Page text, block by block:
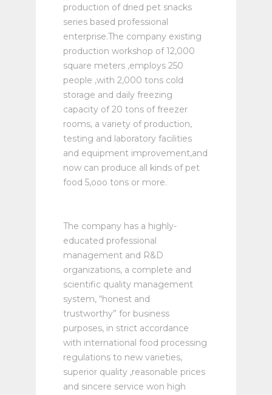
production of dried pet snacks
series based professional
enterprise.The company existing
production workshop of 12,000
square meters ,employs 250
people ,with 2,000 tons cold
storage and daily freezing
capacity of 20 tons of freezer
rooms, a variety of production,
testing and laboratory facilities
and equipment improvement,and
now can produce all kinds of pet
food 5,ooo tons or more.
The company has a highly-
educated professional
management and R&D
organizations, a complete and
scientific quality management
system, “honest and
trustworthy” for business
purposes, in strict accordance
with international food processing
regulations to new varieties,
superior quality ,reasonable prices
and sincere service won high